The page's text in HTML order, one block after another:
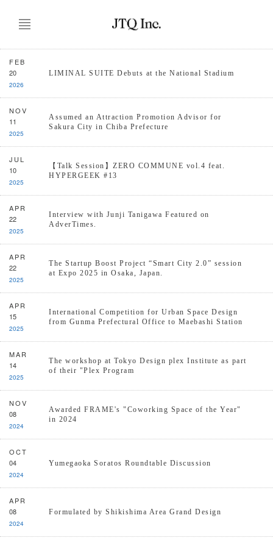
FEB
20
2026
LIMINAL SUITE Debuts at the National Stadium
NOV
11
2025
Assumed an Attraction Promotion Advisor for
Sakura City in Chiba Prefecture
JUL
10
2025
【Talk Session】ZERO COMMUNE vol.4 feat.
HYPERGEEK #13
APR
22
2025
Interview with Junji Tanigawa Featured on
AdverTimes.
APR
22
2025
The Startup Boost Project “Smart City 2.0” session
at Expo 2025 in Osaka, Japan.
APR
15
2025
International Competition for Urban Space Design
from Gunma Prefectural Office to Maebashi Station
MAR
14
2025
The workshop at Tokyo Design plex Institute as part
of their "Plex Program
NOV
08
2024
Awarded FRAME's "Coworking Space of the Year"
in 2024
OCT
04
2024
Yumegaoka Soratos Roundtable Discussion
APR
08
2024
Formulated by Shikishima Area Grand Design